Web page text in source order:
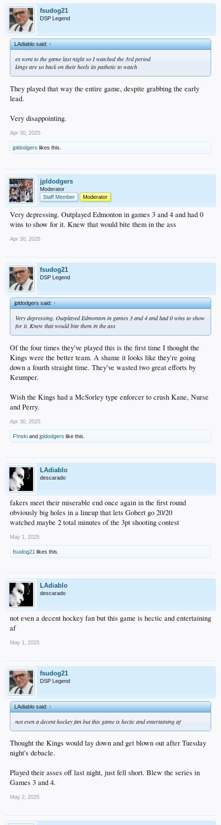
fsudog21
DSP Legend
LAdiablo said:↑
ex went to the game last night so I watched the 3rd period
kings are so back on their heels its pathetic to watch
They played that way the entire game, despite grabbing the early
lead.
Very disappointing.
Apr 30, 2025
jpldodgers likes this.
jpldodgers
Moderator
Staff Member
Moderator
Very depressing. Outplayed Edmonton in games 3 and 4 and had 0
wins to show for it. Knew that would bite them in the ass
Apr 30, 2025
fsudog21
DSP Legend
jpldodgers said:↑
Very depressing. Outplayed Edmonton in games 3 and 4 and had 0 wins to show
for it. Knew that would bite them in the ass
Of the four times they've played this is the first time I thought the
Kings were the better team. A shame it looks like they're going
down a fourth straight time. They've wasted two great efforts by
Keumper.
Wish the Kings had a McSorley type enforcer to crush Kane, Nurse
and Perry.
Apr 30, 2025
F!nski and jpldodgers like this.
LAdiablo
descarado
fakers meet their miserable end once again in the first round
obviously big holes in a lineup that lets Gobert go 20/20
watched maybe 2 total minutes of the 3pt shooting contest
May 1, 2025
fsudog21 likes this.
LAdiablo
descarado
not even a decent hockey fan but this game is hectic and entertaining
af
May 1, 2025
fsudog21
DSP Legend
LAdiablo said:↑
not even a decent hockey fan but this game is hectic and entertaining af
Thought the Kings would lay down and get blown out after Tuesday
night's debacle.
Played their asses off last night, just fell short. Blew the series in
Games 3 and 4.
May 2, 2025